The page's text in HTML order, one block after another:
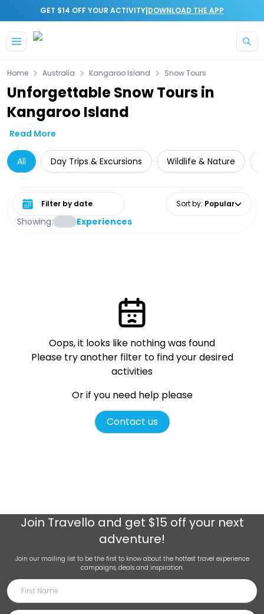
GET $14 OFF YOUR ACTIVITY|DOWNLOAD THE APP
Home Australia Kangaroo Island Snow Tours
Unforgettable Snow Tours in
Kangaroo Island
Read More
All Day Trips & Excursions Wildlife & Nature
Showing: Experiences
Select date range Sort by: Popular
Oops, it looks like nothing was found
Please try another filter to find your desired
activities
Or if you need help please
Contact us
Join Travello and get $15 off your next
adventure!
Join our mailing list to be the first to know about the hottest travel experience
campaigns, deals and inspiration.